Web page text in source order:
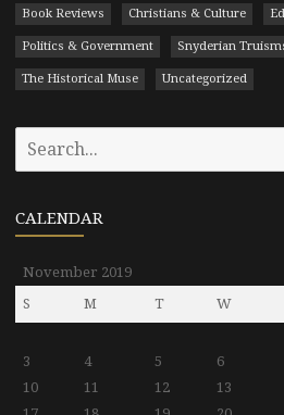
Book Reviews Christians & Culture
Politics & Government Snyderian
The Historical Muse Uncategorized
CALENDAR
November 2019
S
M T W
3
4 5 6
10
11 12 13